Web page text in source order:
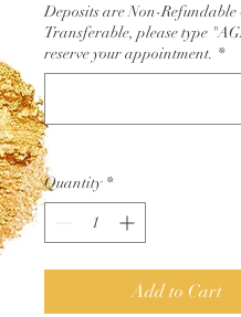
Deposits are Non-
Transferable, please type
reserve your appointment. *
Quantity *
Add to Cart